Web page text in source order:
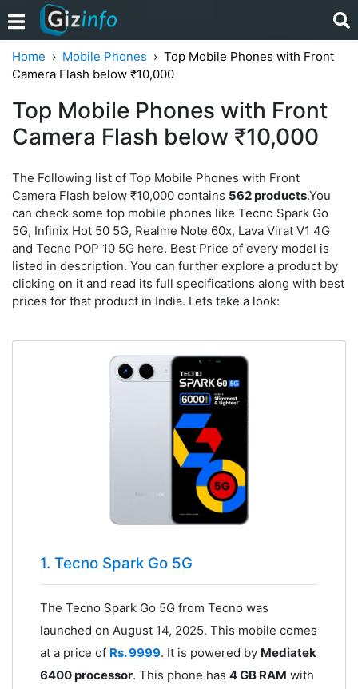
Home Mobile Phones
Top Mobile Phones with Front
Camera Flash below ₹10,000
Top Mobile Phones with Front
Camera Flash below ₹10,000
The Following list of Top Mobile Phones with Front
Camera Flash below ₹10,000 contains 562 products.You
can check some top mobile phones like Tecno Spark Go
5G, Infinix Hot 50 5G, Realme Note 60x, Lava Virat V1 4G
and Tecno POP 10 5G here. Best Price of every model is
listed in description. You can further explore a product by
clicking on it and read its full specifications along with best
prices for that product in India. Lets take a look:
1. Tecno Spark Go 5G
The Tecno Spark Go 5G from Tecno was
launched on August 14, 2025. This mobile comes
at a price of Rs. 9999. It is powered by Mediatek
6400 processor. This phone has 4 GB RAM with